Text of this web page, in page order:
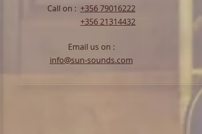
Call on : +356 79016222
+356 21314432
Email us on :
info@sun-sounds.com